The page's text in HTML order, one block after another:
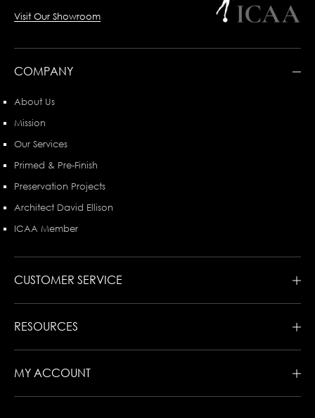
Visit Our Showroom
COMPANY
About Us
Mission
Our Services
Primed & Pre-Finish
Preservation Projects
Architect David Ellison
ICAA Member
CUSTOMER SERVICE
RESOURCES
MY ACCOUNT